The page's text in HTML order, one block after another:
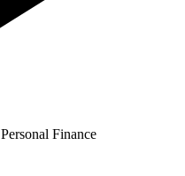
Personal Finance